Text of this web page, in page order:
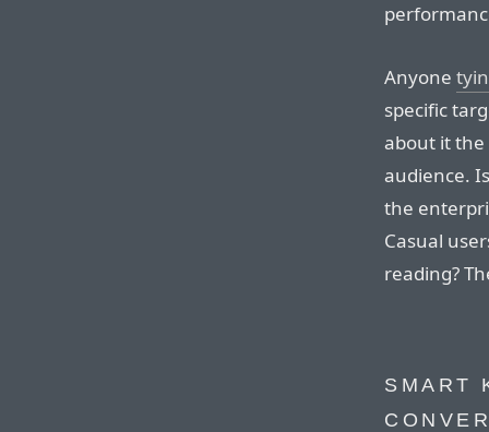
Anyone
specific
about it the
audience.
the
Casual
reading?
SMART